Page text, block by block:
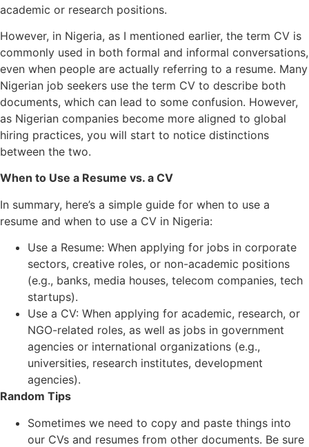
academic or research positions.
However, in Nigeria, as I mentioned earlier, the term CV is
commonly used in both formal and informal conversations,
even when people are actually referring to a resume. Many
Nigerian job seekers use the term CV to describe both
documents, which can lead to some confusion. However,
as Nigerian companies become more aligned to global
hiring practices, you will start to notice distinctions
between the two.
When to Use a Resume vs. a CV
In summary, here’s a simple guide for when to use a
resume and when to use a CV in Nigeria:
Use a Resume: When applying for jobs in corporate
sectors, creative roles, or non-academic positions
(e.g., banks, media houses, telecom companies, tech
startups).
Use a CV: When applying for academic, research, or
NGO-related roles, as well as jobs in government
agencies or international organizations (e.g.,
universities, research institutes, development
agencies).
Random Tips
Sometimes we need to copy and paste things into
our CVs and resumes from other documents. Be sure